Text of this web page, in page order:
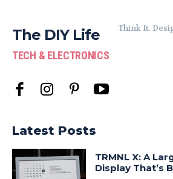
The DIY Life
TECH & ELECTRONICS
Think It.
Latest Posts
TRMNL X: A
Display That’s